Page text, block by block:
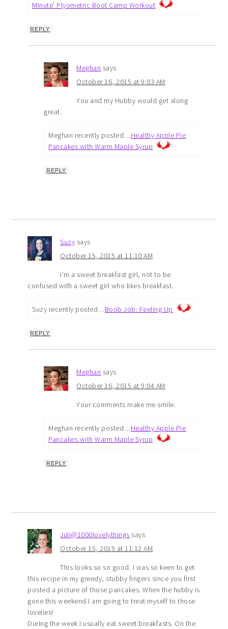
Minute’ Plyometric Boot Camp Workout
REPLY
Meghan says
October 16, 2015 at 9:03 AM
You and my Hubby would get along
great.
Meghan recently posted…Healthy Apple Pie
Pancakes with Warm Maple Syrup
REPLY
Suzy says
October 15, 2015 at 11:10 AM
I’m a sweet breakfast girl, not to be
confused with a sweet girl who likes breakfast.
Suzy recently posted…Boob Job: Feeling Up
REPLY
Meghan says
October 16, 2015 at 9:04 AM
Your comments make me smile.
Meghan recently posted…Healthy Apple Pie
Pancakes with Warm Maple Syrup
REPLY
Juli@1000lovelythings says
October 15, 2015 at 11:12 AM
This looks so so good. I was so keen to get
this recipe in my greedy, stubby fingers since you first
posted a picture of those pancakes. When the hubby is
gone this weekend I am going to treat myself to those
lovelies!
During the week I usually eat sweet breakfasts. On the